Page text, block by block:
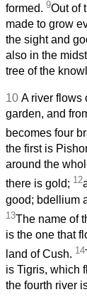
formed. 9Out of
made to grow
the sight and
also in the
tree of the
10 A river flows
garden, and
becomes four
the first is
around the
there is gold; 12
good; bdellium
13The name of
is the one that
land of Cush. 14
is Tigris, which
the fourth river